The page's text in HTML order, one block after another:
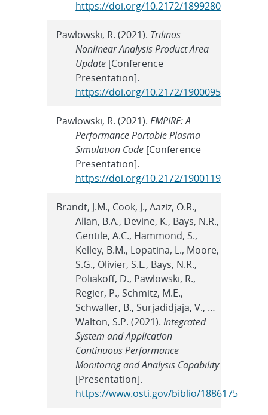
https://doi.org/10.2172/1899280
Pawlowski, R. (2021). Trilinos
Nonlinear Analysis Product Area
Update [Conference
Presentation].
https://doi.org/10.2172/1900095
Pawlowski, R. (2021).EMPIRE: A
Performance Portable Plasma
Simulation Code [Conference
Presentation].
https://doi.org/10.2172/1900119
Brandt, J.M., Cook, J., Aaziz, O.R.,
Allan, B.A., Devine, K., Bays, N.R.,
Gentile, A.C., Hammond, S.,
Kelley, B.M., Lopatina, L., Moore,
S.G., Olivier, S.L., Bays, N.R.,
Poliakoff, D., Pawlowski, R.,
Regier, P., Schmitz, M.E.,
Schwaller, B., Surjadidjaja, V., …
Walton, S.P. (2021).Integrated
System and Application
Continuous Performance
Monitoring and Analysis Capability
[Presentation].
https://www.osti.gov/biblio/1886175